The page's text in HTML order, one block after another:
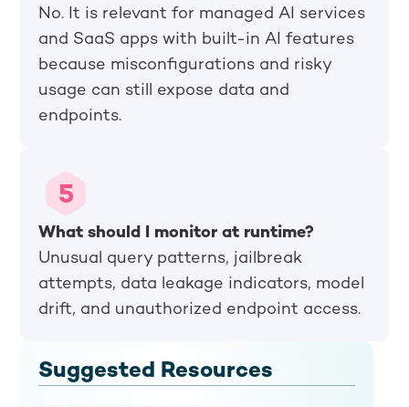
No. It is relevant for managed AI services
and SaaS apps with built-in AI features
because misconfigurations and risky
usage can still expose data and
endpoints.
What should I monitor at runtime?
Unusual query patterns, jailbreak
attempts, data leakage indicators, model
drift, and unauthorized endpoint access.
Suggested Resources